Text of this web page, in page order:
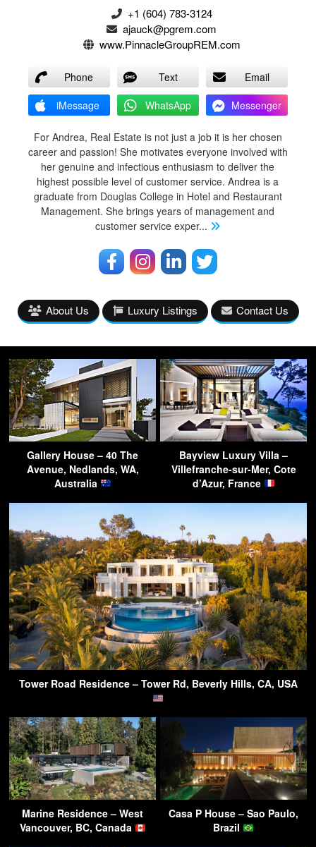
+1 (604) 783-3124‬
ajauck@pgrem.com
www.PinnacleGroupREM.com
Phone Text
Email
iMessage
WhatsApp Messenger
For Andrea, Real Estate is not just a job it is her chosen
career and passion! She motivates everyone involved with
her genuine and infectious enthusiasm to deliver the
highest possible level of customer service. Andrea is a
graduate from Douglas College in Hotel and Restaurant
Management. She brings years of management and
customer service exper...
About Us Luxury Listings Contact Us
Gallery House – 40 The
Avenue, Nedlands, WA,
Australia
Bayview Luxury Villa –
Villefranche-sur-Mer, Cote
d’Azur, France
Tower Road Residence – Tower Rd, Beverly Hills, CA, USA
Marine Residence – West
Vancouver, BC, Canada
Casa P House – Sao Paulo,
Brazil